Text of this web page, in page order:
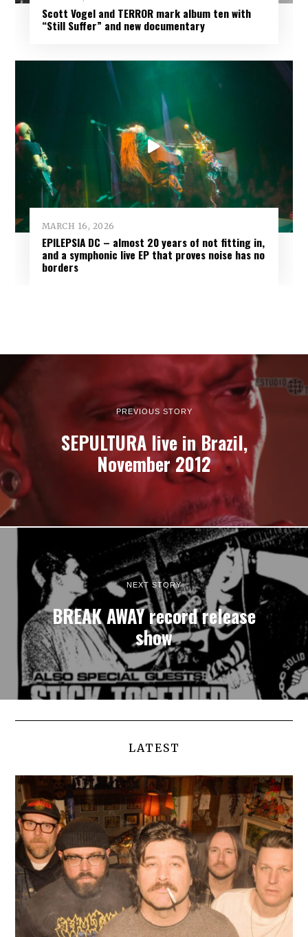
Scott Vogel and TERROR mark album ten with
“Still Suffer” and new documentary
MARCH 16, 2026
EPILEPSIA DC – almost 20 years of not fitting in,
and a symphonic live EP that proves noise has no
borders
PREVIOUS STORY
SEPULTURA live in Brazil,
November 2012
NEXT STORY
BREAK AWAY record release
show
LATEST